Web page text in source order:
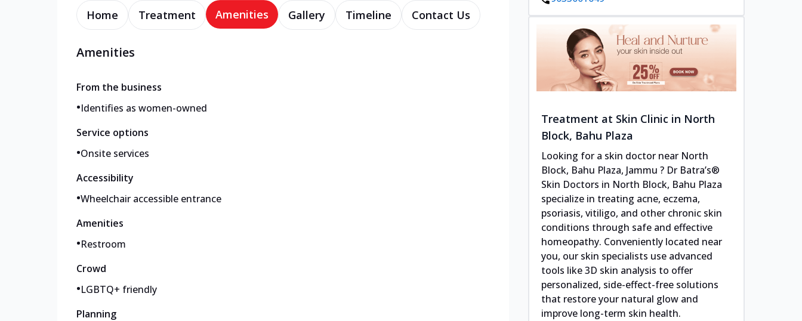
Home Treatment Amenities Gallery Timeline Contact Us
Amenities
From the business
•Identifies as women-owned
Service options
•Onsite services
Accessibility
•Wheelchair accessible entrance
Amenities
•Restroom
Crowd
•LGBTQ+ friendly
Planning
Treatment at Skin Clinic in North
Block, Bahu Plaza
Looking for a skin doctor near North
Block, Bahu Plaza, Jammu ? Dr Batra’s®
Skin Doctors in North Block, Bahu Plaza
specialize in treating acne, eczema,
psoriasis, vitiligo, and other chronic skin
conditions through safe and effective
homeopathy. Conveniently located near
you, our skin specialists use advanced
tools like 3D skin analysis to offer
personalized, side-effect-free solutions
that restore your natural glow and
improve long-term skin health.